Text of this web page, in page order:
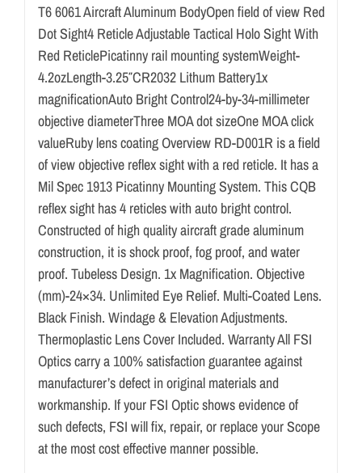
T6 6061 Aircraft Aluminum BodyOpen field of view Red
Dot Sight4 Reticle Adjustable Tactical Holo Sight With
Red ReticlePicatinny rail mounting systemWeight-
4.2ozLength-3.25″CR2032 Lithum Battery1x
magnificationAuto Bright Control24-by-34-millimeter
objective diameterThree MOA dot sizeOne MOA click
valueRuby lens coating Overview RD-D001R is a field
of view objective reflex sight with a red reticle. It has a
Mil Spec 1913 Picatinny Mounting System. This CQB
reflex sight has 4 reticles with auto bright control.
Constructed of high quality aircraft grade aluminum
construction, it is shock proof, fog proof, and water
proof. Tubeless Design. 1x Magnification. Objective
(mm)-24×34. Unlimited Eye Relief. Multi-Coated Lens.
Black Finish. Windage & Elevation Adjustments.
Thermoplastic Lens Cover Included. Warranty All FSI
Optics carry a 100% satisfaction guarantee against
manufacturer’s defect in original materials and
workmanship. If your FSI Optic shows evidence of
such defects, FSI will fix, repair, or replace your Scope
at the most cost effective manner possible.